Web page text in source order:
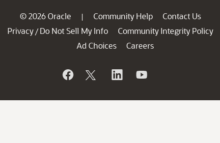
© 2026 Oracle | Community Help
Contact Us
Privacy / Do Not Sell My Info
Community Integrity Policy
Ad Choices
Careers